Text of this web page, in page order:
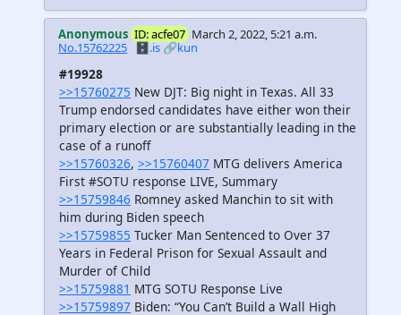
Anonymous ID: acfe07 March 2, 2022, 5:21 a.m.
No.15762225
🗄️.is 🔗kun
#19928
>>15760275 New DJT: Big night in Texas. All 33
Trump endorsed candidates have either won their
primary election or are substantially leading in the
case of a runoff
>>15760326, >>15760407 MTG delivers America
First #SOTU response LIVE, Summary
>>15759846 Romney asked Manchin to sit with
him during Biden speech
>>15759855 Tucker Man Sentenced to Over 37
Years in Federal Prison for Sexual Assault and
Murder of Child
>>15759881 MTG SOTU Response Live
>>15759897 Biden: “You Can’t Build a Wall High